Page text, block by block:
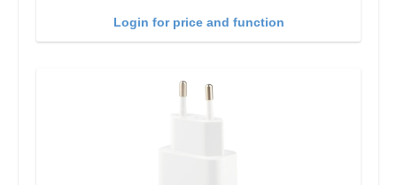
Login for price and function